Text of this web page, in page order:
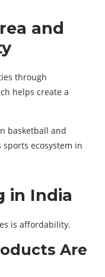
and
through
helps create a
basketball and
sports ecosystem in
in India
is affordability.
Are